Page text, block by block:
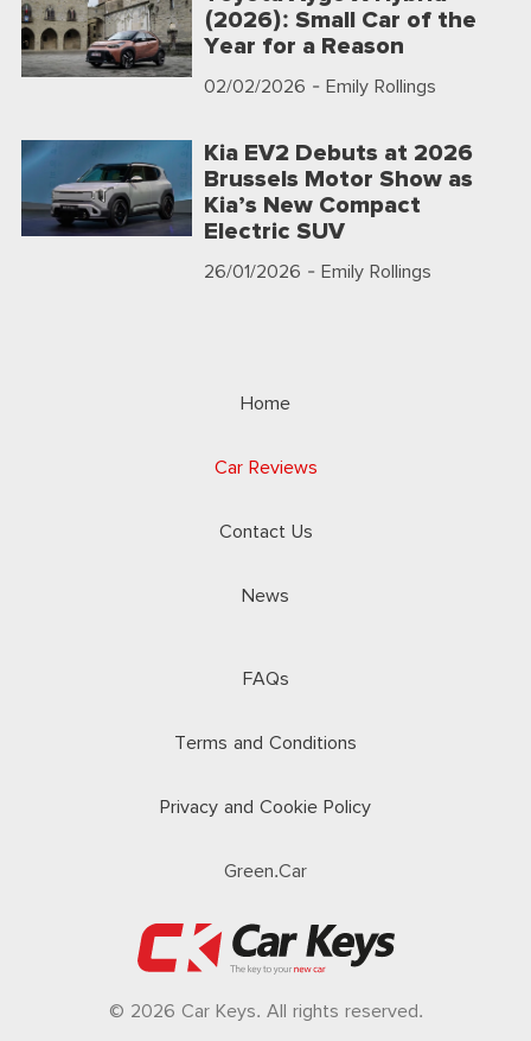
(2026): Small Car of the
Year for a Reason
02/02/2026 - Emily Rollings
Kia EV2 Debuts at 2026
Brussels Motor Show as
Kia’s New Compact
Electric SUV
26/01/2026 - Emily Rollings
Home
Car Reviews
Contact Us
News
FAQs
Terms and Conditions
Privacy and Cookie Policy
Green.Car
© 2026 Car Keys. All rights reserved.